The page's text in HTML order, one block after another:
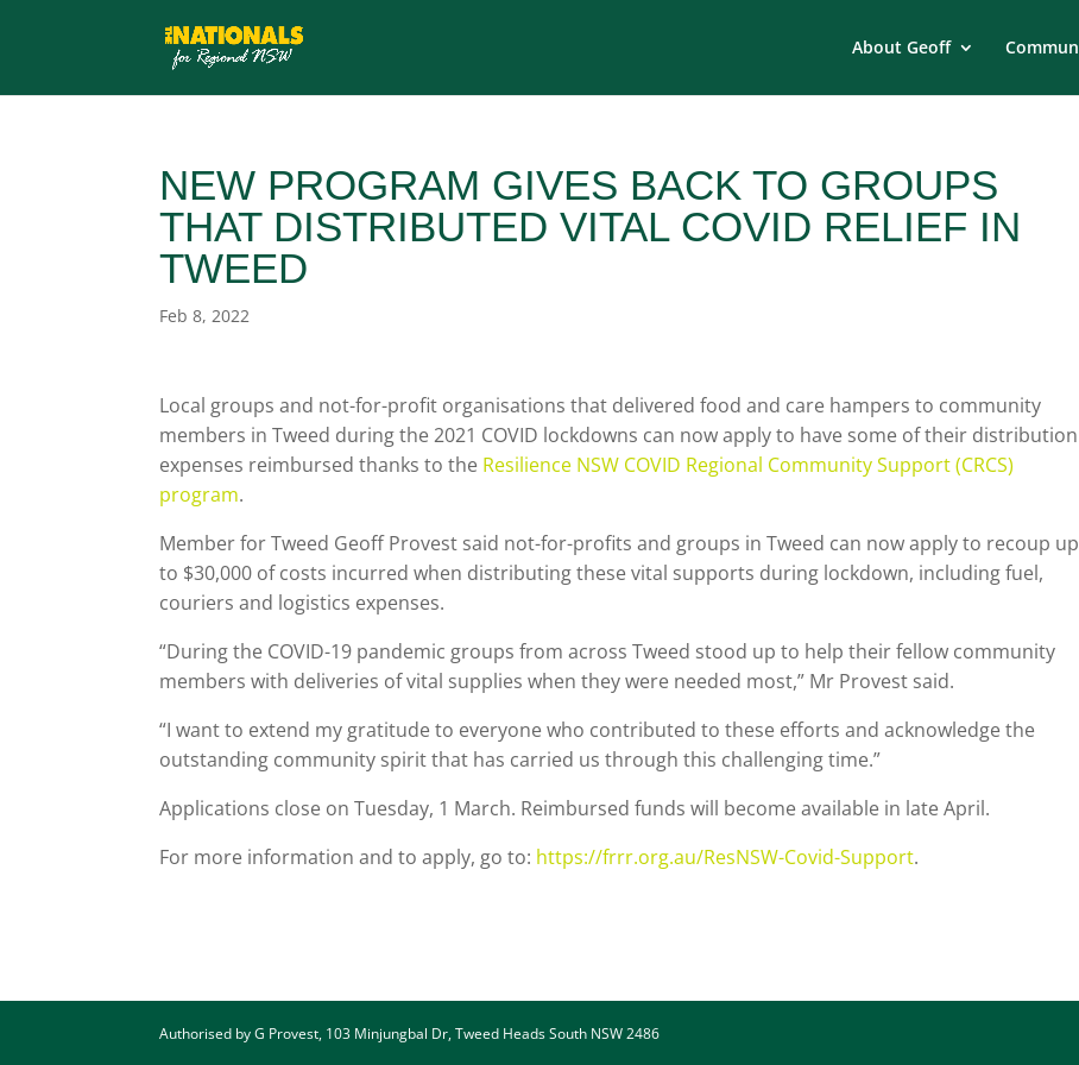
About Geoff
NEW PROGRAM GIVES BACK TO GROUPS
THAT DISTRIBUTED VITAL COVID RELIEF IN
TWEED
Feb 8, 2022
Local groups and not-for-profit organisations that delivered food and care hampers to community
members in Tweed during the 2021 COVID lockdowns can now apply to have some of their distribution
expenses reimbursed thanks to the Resilience NSW COVID Regional Community Support (CRCS)
program.
Member for Tweed Geoff Provest said not-for-profits and groups in Tweed can now apply to recoup up
to $30,000 of costs incurred when distributing these vital supports during lockdown, including fuel,
couriers and logistics expenses.
“During the COVID-19 pandemic groups from across Tweed stood up to help their fellow community
members with deliveries of vital supplies when they were needed most,” Mr Provest said.
“I want to extend my gratitude to everyone who contributed to these efforts and acknowledge the
outstanding community spirit that has carried us through this challenging time.”
Applications close on Tuesday, 1 March. Reimbursed funds will become available in late April.
For more information and to apply, go to: https://frrr.org.au/ResNSW-Covid-Support.
Authorised by G Provest, 103 Minjungbal Dr, Tweed Heads South NSW 2486